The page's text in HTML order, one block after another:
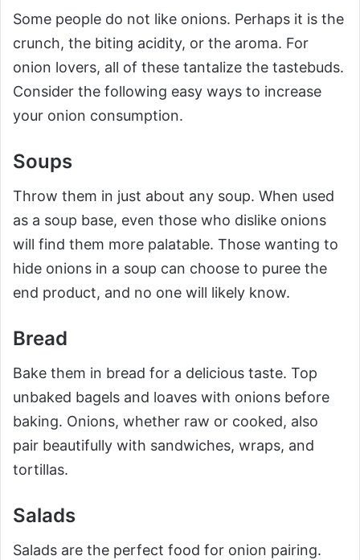
Some people do not like onions. Perhaps it is the
crunch, the biting acidity, or the aroma. For
onion lovers, all of these tantalize the tastebuds.
Consider the following easy ways to increase
your onion consumption.
Soups
Throw them in just about any soup. When used
as a soup base, even those who dislike onions
will find them more palatable. Those wanting to
hide onions in a soup can choose to puree the
end product, and no one will likely know.
Bread
Bake them in bread for a delicious taste. Top
unbaked bagels and loaves with onions before
baking. Onions, whether raw or cooked, also
pair beautifully with sandwiches, wraps, and
tortillas.
Salads
Salads are the perfect food for onion pairing.